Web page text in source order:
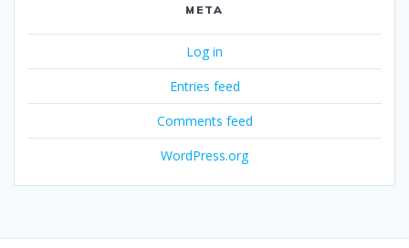
META
Log in
Entries feed
Comments feed
WordPress.org